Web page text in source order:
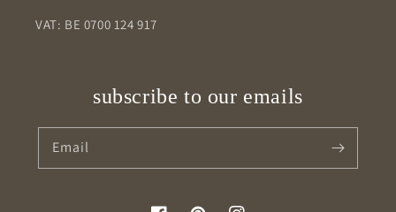
VAT: BE 0700 124 917
subscribe to our emails
Email